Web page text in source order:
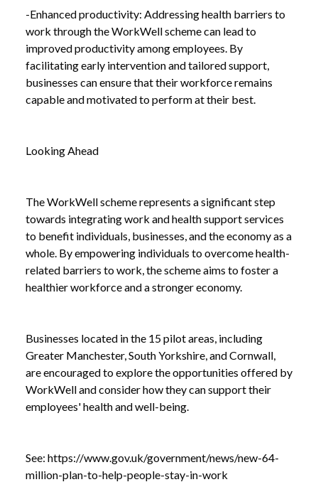
-Enhanced productivity: Addressing health barriers to
work through the WorkWell scheme can lead to
improved productivity among employees. By
facilitating early intervention and tailored support,
businesses can ensure that their workforce remains
capable and motivated to perform at their best.
Looking Ahead
The WorkWell scheme represents a significant step
towards integrating work and health support services
to benefit individuals, businesses, and the economy as a
whole. By empowering individuals to overcome health-
related barriers to work, the scheme aims to foster a
healthier workforce and a stronger economy.
Businesses located in the 15 pilot areas, including
Greater Manchester, South Yorkshire, and Cornwall,
are encouraged to explore the opportunities offered by
WorkWell and consider how they can support their
employees' health and well-being.
See: https://www.gov.uk/government/news/new-64-
million-plan-to-help-people-stay-in-work